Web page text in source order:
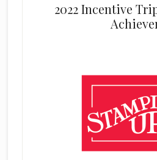
2022 Incentive